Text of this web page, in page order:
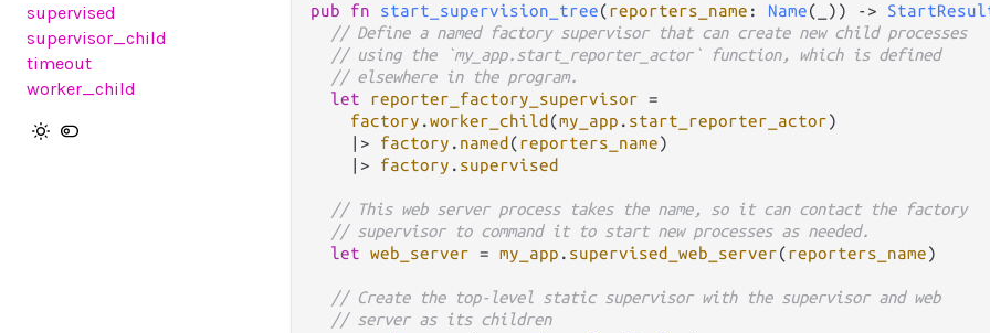
supervised
supervisor_child
timeout
worker_child
pub
fn start_supervision_tree(reporters_name : Name(_)) ->
// Define a named factory supervisor that can create new child processes
// using the `my_app.start_reporter_actor` function, which is defined
// elsewhere in the program.
let
reporter_factory_supervisor =
factory .worker_child (my_app . start_reporter_actor)
|>
factory . named (reporters_name)
|>
factory . supervised
// This web server process takes the name, so it can contact the factory
// supervisor to command it to start new processes as needed.
let web_server = my_app . supervised_web_server(reporters_name)
// Create the top-level static supervisor with the supervisor and web
// server as its children